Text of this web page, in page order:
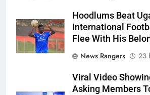
Hoodlums Beat
International
Flee With His
News Rangers
23
Viral Video
Asking Members